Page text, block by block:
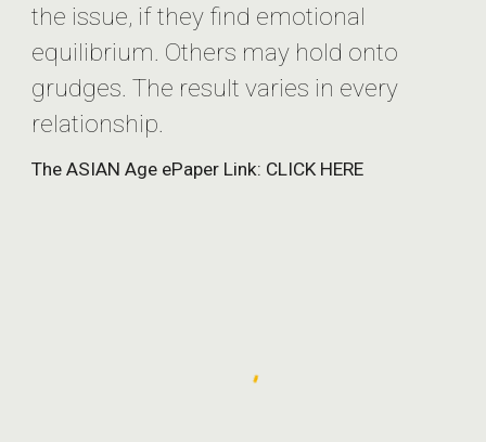
the issue, if they find emotional
equilibrium. Others may hold onto
grudges. The result varies in every
relationship.
The ASIAN Age ePaper Link: CLICK HERE